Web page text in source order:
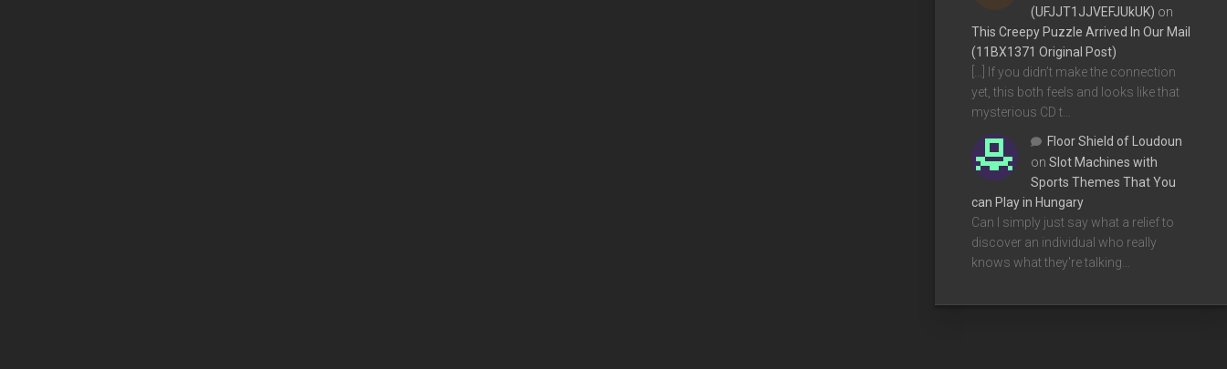
(UFJJT1JJVEFJUkUK) on
This Creepy Puzzle Arrived In Our Mail
(11BX1371 Original Post)
[…] If you didn’t make the connection
yet, this both feels and looks like that
mysterious CD t…
Floor Shield of Loudoun
on Slot Machines with
Sports Themes That You
can Play in Hungary
Can I simply just say what a relief to
discover an individual who really
knows what they're talking…